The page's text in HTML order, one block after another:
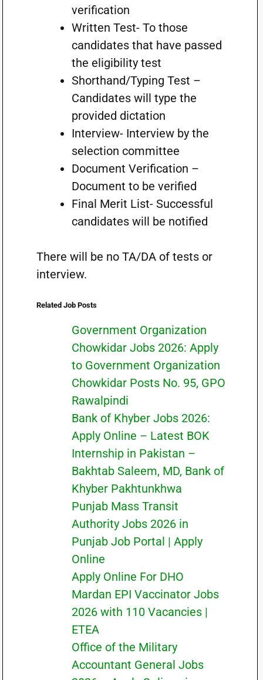
verification
Written Test- To those
candidates that have passed
the eligibility test
Shorthand/Typing Test –
Candidates will type the
provided dictation
Interview- Interview by the
selection committee
Document Verification –
Document to be verified
Final Merit List- Successful
candidates will be notified
There will be no TA/DA of tests or
interview.
Related Job Posts
Government Organization
Chowkidar Jobs 2026: Apply
to Government Organization
Chowkidar Posts No. 95, GPO
Rawalpindi
Bank of Khyber Jobs 2026:
Apply Online – Latest BOK
Internship in Pakistan –
Bakhtab Saleem, MD, Bank of
Khyber Pakhtunkhwa
Punjab Mass Transit
Authority Jobs 2026 in
Punjab Job Portal | Apply
Online
Apply Online For DHO
Mardan EPI Vaccinator Jobs
2026 with 110 Vacancies |
ETEA
Office of the Military
Accountant General Jobs